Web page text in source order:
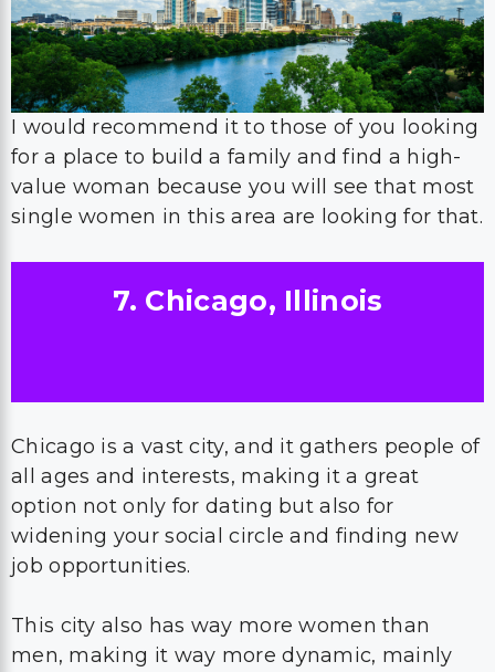
I would recommend it to those of you looking
for a place to build a family and find a high-
value woman because you will see that most
single women in this area are looking for that.
7. Chicago, Illinois
Chicago is a vast city, and it gathers people of
all ages and interests, making it a great
option not only for dating but also for
widening your social circle and finding new
job opportunities.
This city also has way more women than
men, making it way more dynamic, mainly